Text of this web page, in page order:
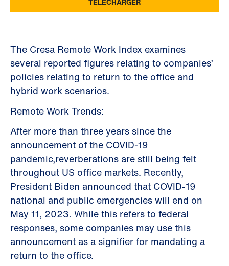
The Cresa Remote Work Index examines
several reported figures relating to companies’
policies relating to return to the office and
hybrid work scenarios.
Remote Work Trends:
After more than three years since the
announcement of the COVID-19
pandemic,reverberations are still being felt
throughout US office markets. Recently,
President Biden announced that COVID-19
national and public emergencies will end on
May 11, 2023. While this refers to federal
responses, some companies may use this
announcement as a signifier for mandating a
return to the office.